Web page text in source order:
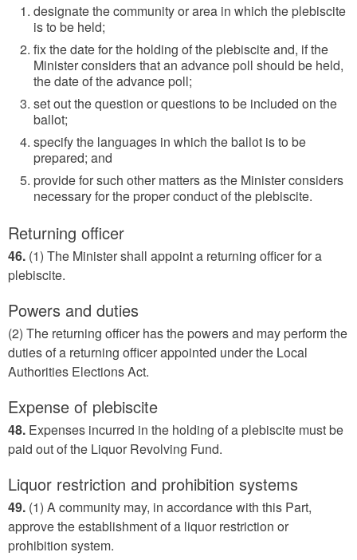
designate the community or area in which the plebiscite
is to be held;
fix the date for the holding of the plebiscite and, if the
Minister considers that an advance poll should be held,
the date of the advance poll;
set out the question or questions to be included on the
ballot;
specify the languages in which the ballot is to be
prepared; and
provide for such other matters as the Minister considers
necessary for the proper conduct of the plebiscite.
Returning officer
46. (1) The Minister shall appoint a returning officer for a
plebiscite.
Powers and duties
(2) The returning officer has the powers and may perform the
duties of a returning officer appointed under the Local
Authorities Elections Act.
Expense of plebiscite
48. Expenses incurred in the holding of a plebiscite must be
paid out of the Liquor Revolving Fund.
Liquor restriction and prohibition systems
49. (1) A community may, in accordance with this Part,
approve the establishment of a liquor restriction or
prohibition system.